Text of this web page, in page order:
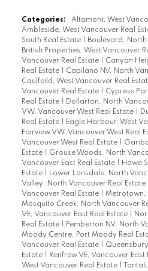
Categories: Altamont, West
Ambleside, West Vancouver Real
South Real Estate
Boulevard, North
British Properties, West Vancouver
Vancouver Real Estate
Canyon
Real Estate
Capilano NV, North
Caulfeild, West Vancouver Real
Vancouver Real Estate
Cypress
Real Estate
Dollarton, North
VW, Vancouver West Real Estate
Real Estate
Eagle Harbour, West
Fairview VW, Vancouver West Real
Vancouver West Real Estate
Estate
Grouse Woods, North
Vancouver East Real Estate
Howe
Estate
Lower Lonsdale, North
Valley, North Vancouver Real Estate
Vancouver Real Estate
Metrotown,
Mosquito Creek, North Vancouver
VE, Vancouver East Real Estate
Real Estate
Pemberton NV, North
Moody Centre, Port Moody Real
Vancouver Real Estate
Estate
Renfrew VE, Vancouver East
West Vancouver Real Estate